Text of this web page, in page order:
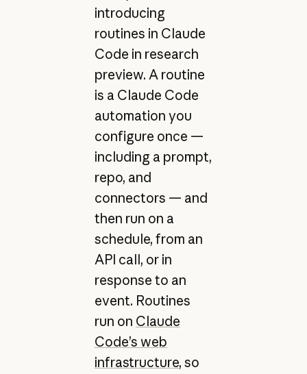
introducing
routines in Claude
Code in research
preview. A routine
is a Claude Code
automation you
configure once —
including a prompt,
repo, and
connectors — and
then run on a
schedule, from an
API call, or in
response to an
event. Routines
run on Claude
Code’s web
infrastructure, so